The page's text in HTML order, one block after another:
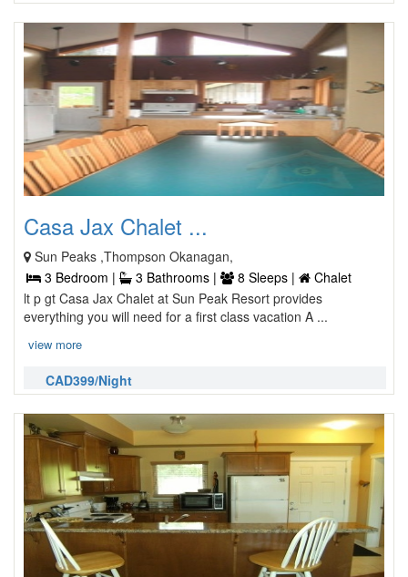
Casa Jax Chalet ...
Sun Peaks ,Thompson Okanagan,
3 Bedroom |
3 Bathrooms | 8 Sleeps |
Chalet
lt p gt Casa Jax Chalet at Sun Peak Resort provides
everything you will need for a first class vacation A ...
view more
CAD399/Night